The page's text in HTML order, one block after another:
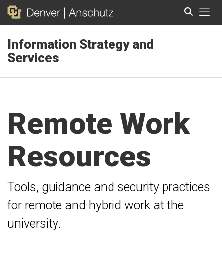
Information Strategy and
Services
Remote Work
Resources
Tools, guidance and security practices
for remote and hybrid work at the
university.